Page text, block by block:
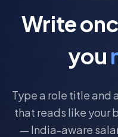
Write
you
Type a role title and
that reads like your
— India-aware